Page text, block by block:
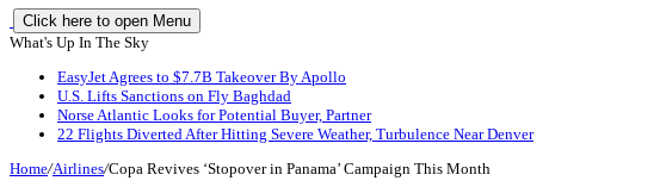
Click here to open Menu
What's Up In The Sky
EasyJet Agrees to $7.7B Takeover By Apollo
U.S. Lifts Sanctions on Fly Baghdad
Norse Atlantic Looks for Potential Buyer, Partner
22 Flights Diverted After Hitting Severe Weather, Turbulence Near Denver
Home/Airlines/Copa Revives ‘Stopover in Panama’ Campaign This Month